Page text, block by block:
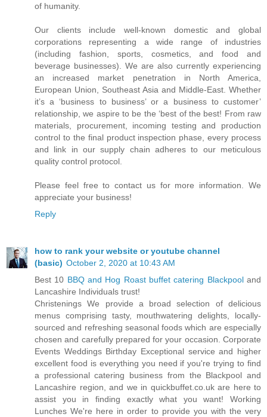
of humanity.
Our clients include well-known domestic and global
corporations representing a wide range of industries
(including fashion, sports, cosmetics, and food and
beverage businesses). We are also currently experiencing
an increased market penetration in North America,
European Union, Southeast Asia and Middle-East. Whether
it’s a ‘business to business’ or a business to customer’
relationship, we aspire to be the ‘best of the best! From raw
materials, procurement, incoming testing and production
control to the final product inspection phase, every process
and link in our supply chain adheres to our meticulous
quality control protocol.
Please feel free to contact us for more information. We
appreciate your business!
Reply
how to rank your website or youtube channel
(basic) October 2, 2020 at 10:43 AM
Best 10 BBQ and Hog Roast buffet catering Blackpooland
Lancashire Individuals trust!
Christenings We provide a broad selection of delicious
menus comprising tasty, mouthwatering delights, locally-
sourced and refreshing seasonal foods which are especially
chosen and carefully prepared for your occasion. Corporate
Events Weddings Birthday Exceptional service and higher
excellent food is everything you need if you're trying to find
a professional catering business from the Blackpool and
Lancashire region, and we in quickbuffet.co.uk are here to
assist you in finding exactly what you want! Working
Lunches We're here in order to provide you with the very